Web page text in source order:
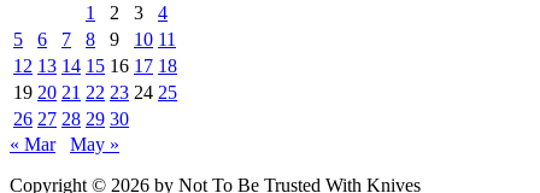
1
2 3
4
5
6 7 8 9 10 11
12 13 14 15 16 17 18
19 20 21 22 23 24 25
26 27 28 29 30
« Mar
May »
Copyright © 2026 by Not To Be Trusted With Knives